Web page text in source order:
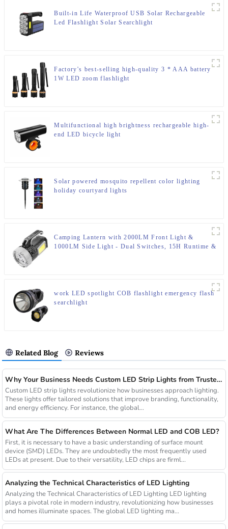
Built-in Life Waterproof USB Solar Rechargeable
Led Flashlight Solar Searchlight
Factory's best-selling high-quality 3 * AAA battery
1W LED zoom flashlight
Multifunctional high brightness rechargeable high-
end LED bicycle light
Solar powered mosquito repellent color lighting
holiday courtyard lights
Camping Lantern with 2000LM Front Light &
1000LM Side Light - Dual Switches, 15H Runtime &
work LED spotlight COB flashlight emergency flash
searchlight
Related Blog Reviews
Why Your Business Needs Custom LED Strip Lights from Trusted Chinese Suppliers
Custom LED strip lights revolutionize how businesses approach lighting.
These lights offer tailored solutions that improve branding, functionality,
and energy efficiency. For instance, the global...
What Are The Differences Between Normal LED and COB LED?
First, it is necessary to have a basic understanding of surface mount
device (SMD) LEDs. They are undoubtedly the most frequently used
LEDs at present. Due to their versatility, LED chips are firml...
Analyzing the Technical Characteristics of LED Lighting
Analyzing the Technical Characteristics of LED Lighting LED lighting
plays a pivotal role in modern industry, revolutionizing how businesses
and homes illuminate spaces. The global LED lighting ma...